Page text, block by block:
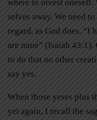
where to invest oneself.
selves away. We need
regard, as God does. “I
are mine” (Isaiah 43:1).
to do that no other
say yes.
When those yeses plus
yet again, I recall the